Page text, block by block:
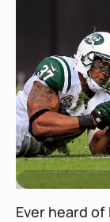
Ever heard